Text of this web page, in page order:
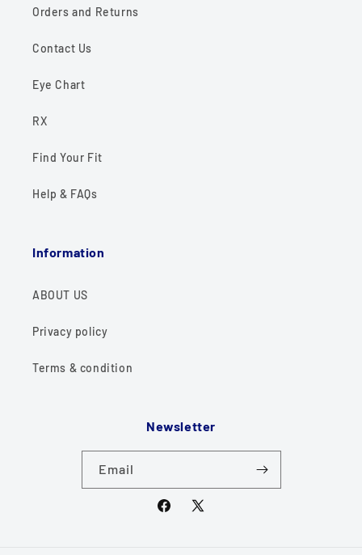
Orders and Returns
Contact Us
Eye Chart
RX
Find Your Fit
Help & FAQs
Information
ABOUT US
Privacy policy
Terms & condition
Newsletter
Email
Facebook
X